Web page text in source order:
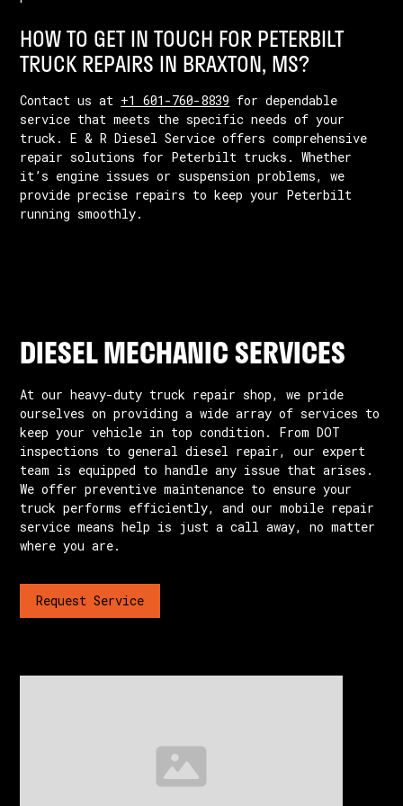
HOW TO GET IN TOUCH FOR PETERBILT
TRUCK REPAIRS IN BRAXTON, MS?
Contact us at +1 601-760-8839 for dependable
service that meets the specific needs of your
truck. E & R Diesel Service offers comprehensive
repair solutions for Peterbilt trucks. Whether
it’s engine issues or suspension problems, we
provide precise repairs to keep your Peterbilt
running smoothly.
DIESEL MECHANIC SERVICES
At our heavy-duty truck repair shop, we pride
ourselves on providing a wide array of services to
keep your vehicle in top condition. From DOT
inspections to general diesel repair, our expert
team is equipped to handle any issue that arises.
We offer preventive maintenance to ensure your
truck performs efficiently, and our mobile repair
service means help is just a call away, no matter
where you are.
Request Service